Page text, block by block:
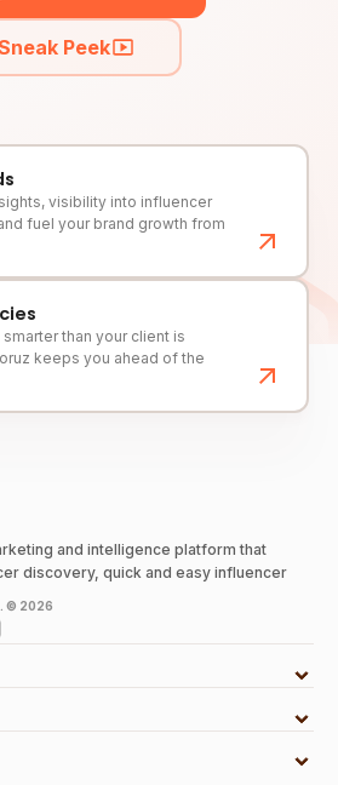
Peek
visibility into influencer
fuel your brand growth from
than your client is
keeps you ahead of the
and intelligence platform that
discovery, quick and easy influencer
© 2026